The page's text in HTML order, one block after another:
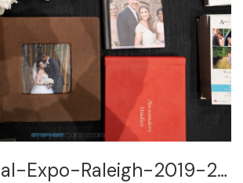
Bridal-Expo-Raleigh-2019-2 48